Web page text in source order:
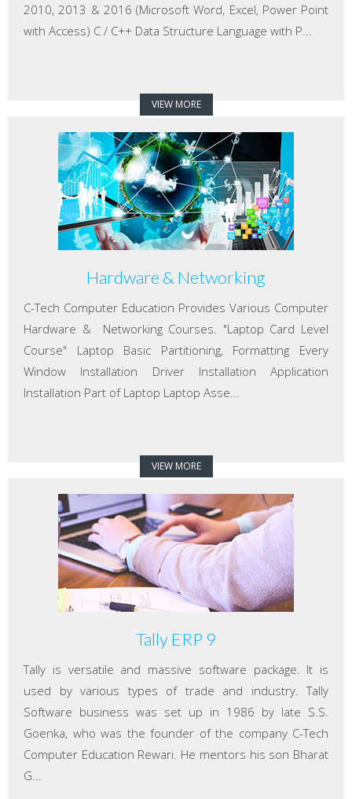
2010, 2013 & 2016 (Microsoft Word, Excel, Power Point
with Access) C / C++ Data Structure Language with P...
VIEW MORE
Hardware & Networking
C-Tech Computer Education Provides Various Computer
Hardware & Networking Courses. "Laptop Card Level
Course" Laptop Basic Partitioning, Formatting Every
Window Installation Driver Installation Application
Installation Part of Laptop Laptop Asse...
VIEW MORE
Tally ERP 9
Tally is versatile and massive software package. It is
used by various types of trade and industry. Tally
Software business was set up in 1986 by late S.S.
Goenka, who was the founder of the company C-Tech
Computer Education Rewari. He mentors his son Bharat
G...